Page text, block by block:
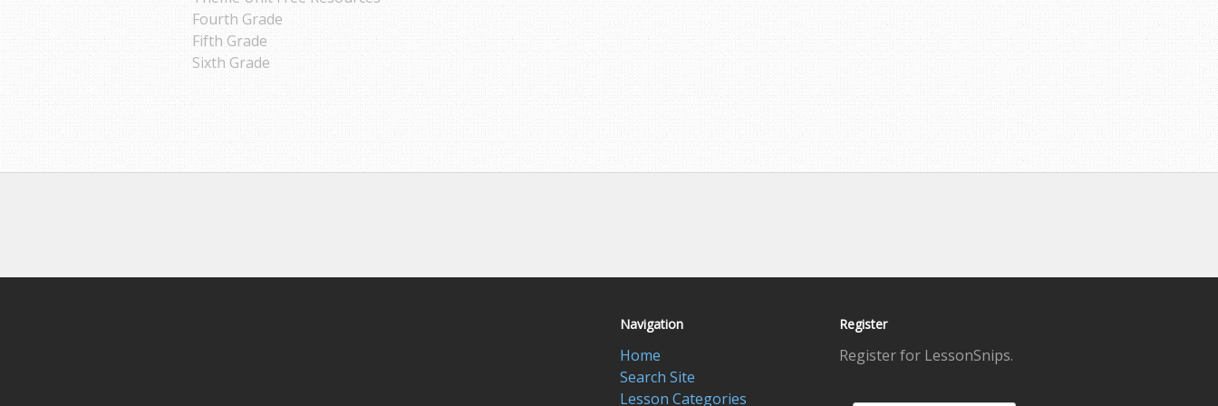
Fourth Grade
Fifth Grade
Sixth Grade
Navigation
Home
Search Site
Lesson Categories
Register
Register for LessonSnips.